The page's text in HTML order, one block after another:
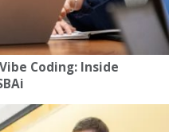
Coding: Inside